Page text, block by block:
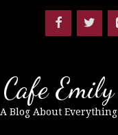
Cafe Emily
A Blog About Everything